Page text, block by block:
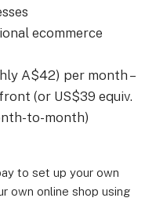
ecommerce
A$42) per month –
(or US$39 equiv.
to-month)
to set up your own
own online shop using